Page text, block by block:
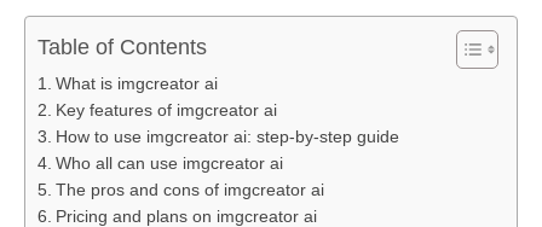
Table of Contents
What is imgcreator ai
Key features of imgcreator ai
How to use imgcreator ai: step-by-step guide
Who all can use imgcreator ai
The pros and cons of imgcreator ai
Pricing and plans on imgcreator ai